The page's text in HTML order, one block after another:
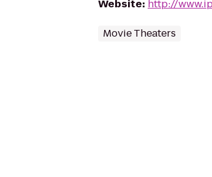
Website: http://
Movie Theaters